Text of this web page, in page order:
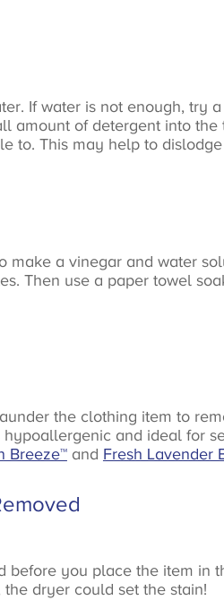
If water is not enough, try
amount of detergent into the
to. This may help to
a vinegar and water
Then use a paper towel
the clothing item to
hypoallergenic and ideal for
Breeze™and Fresh Lavender
you place the item in
dryer could set the stain!